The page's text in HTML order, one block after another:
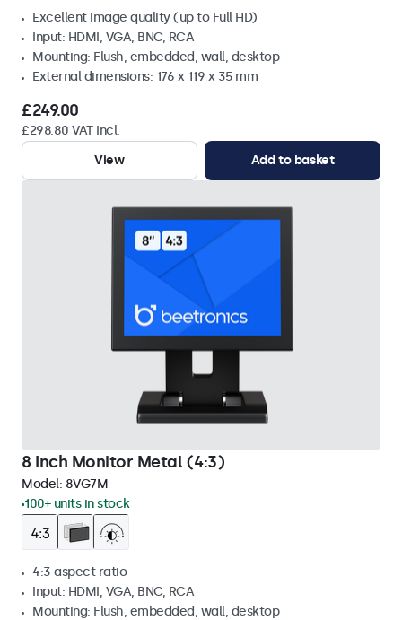
Excellent image quality (up to Full HD)
Input: HDMI, VGA, BNC, RCA
Mounting: Flush, embedded, wall, desktop
External dimensions: 176 x 119 x 35 mm
£249.00
£298.80 VAT Incl.
View
Add to basket
8 Inch Monitor Metal (4:3)
Model: 8VG7M
100+ units in stock
4:3 aspect ratio
Input: HDMI, VGA, BNC, RCA
Mounting: Flush, embedded, wall, desktop